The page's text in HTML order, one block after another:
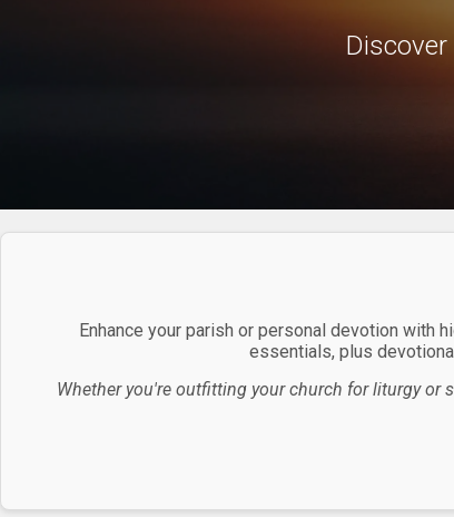
Enhance your parish or personal devotion with
essentials, plus
Whether you're outfitting your church for liturgy or